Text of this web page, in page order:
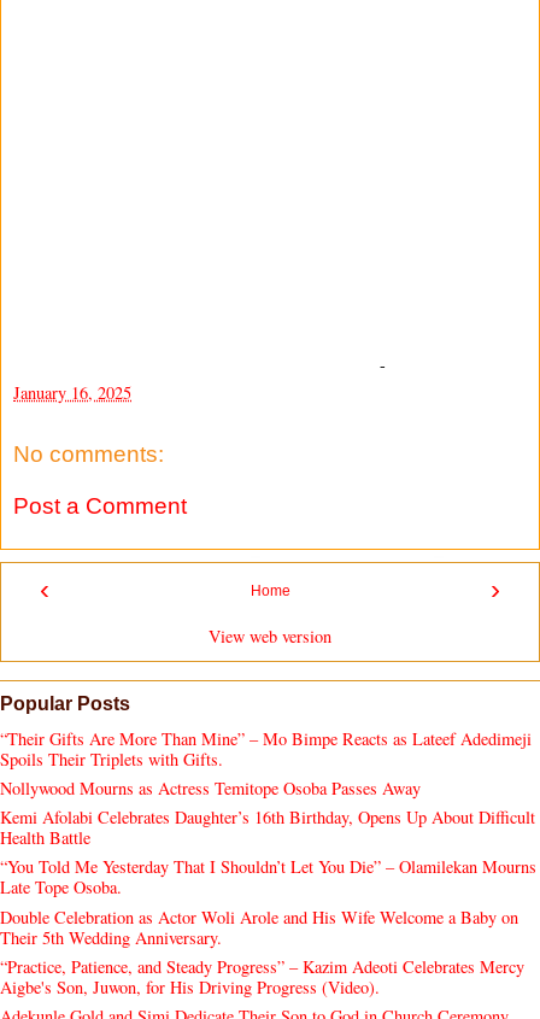
-
January 16, 2025
No comments:
Post a Comment
‹ ›
Home
View web version
Popular Posts
“Their Gifts Are More Than Mine” – Mo Bimpe Reacts as Lateef Adedimeji
Spoils Their Triplets with Gifts.
Nollywood Mourns as Actress Temitope Osoba Passes Away
Kemi Afolabi Celebrates Daughter’s 16th Birthday, Opens Up About Difficult
Health Battle
“You Told Me Yesterday That I Shouldn’t Let You Die” – Olamilekan Mourns
Late Tope Osoba.
Double Celebration as Actor Woli Arole and His Wife Welcome a Baby on
Their 5th Wedding Anniversary.
“Practice, Patience, and Steady Progress” – Kazim Adeoti Celebrates Mercy
Aigbe's Son, Juwon, for His Driving Progress (Video).